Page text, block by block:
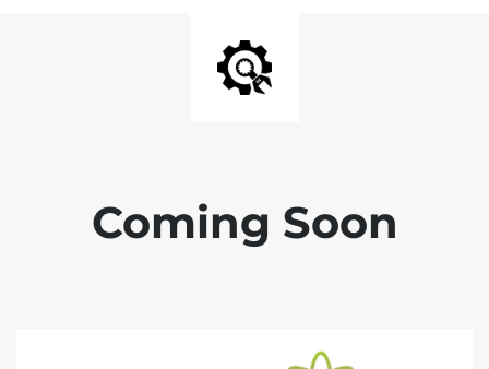
Coming Soon